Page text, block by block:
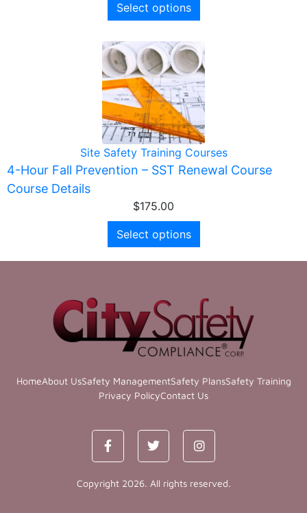
Select options
Site Safety Training Courses
4-Hour Fall Prevention – SST Renewal Course
Course Details
$175.00
Select options
HomeAbout UsSafety ManagementSafety PlansSafety Training
Privacy PolicyContact Us
Copyright 2026. All rights reserved.